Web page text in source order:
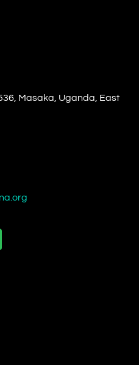
Masaka, Uganda, East